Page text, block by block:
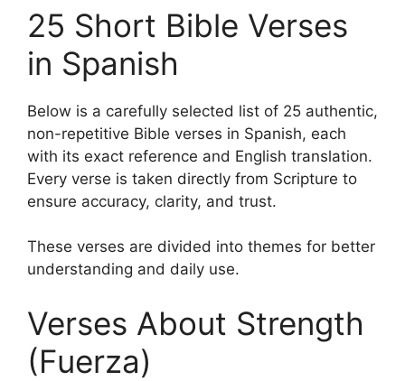
25 Short Bible Verses
in Spanish
Below is a carefully selected list of 25 authentic,
non-repetitive Bible verses in Spanish, each
with its exact reference and English translation.
Every verse is taken directly from Scripture to
ensure accuracy, clarity, and trust.
These verses are divided into themes for better
understanding and daily use.
Verses About Strength
(Fuerza)